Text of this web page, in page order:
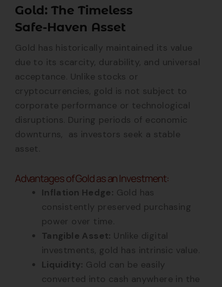
Gold: The Timeless
Safe-Haven Asset
Gold has historically maintained its value
due to its scarcity, durability, and universal
acceptance. Unlike stocks or
cryptocurrencies, gold is not subject to
corporate performance or technological
disruptions. During periods of economic
downturns, as investors seek a stable
asset.
Advantages of Gold as an Investment:
Inflation Hedge: Gold has
consistently preserved purchasing
power over time.
Tangible Asset: Unlike digital
investments, gold has intrinsic value.
Liquidity: Gold can be easily
converted into cash anywhere in the